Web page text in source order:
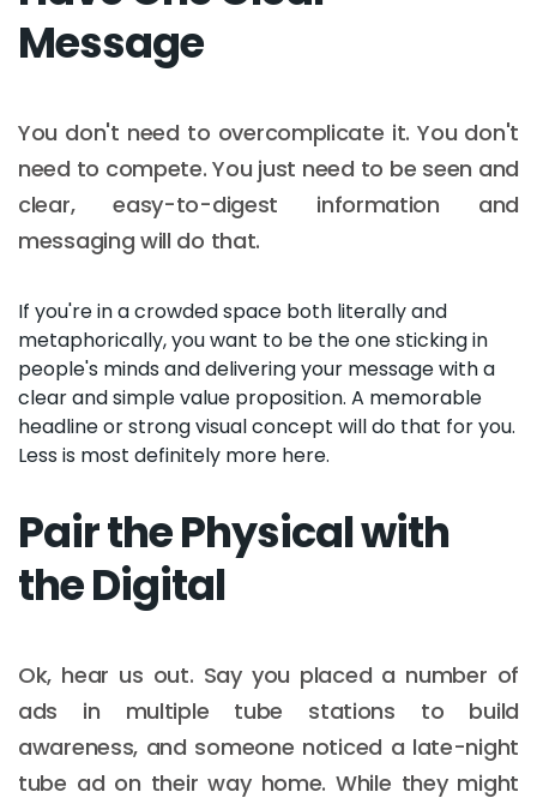
Message
You don't need to overcomplicate it. You don't
need to compete. You just need to be seen and
clear, easy-to-digest information and
messaging will do that.
If you're in a crowded space both literally and
metaphorically, you want to be the one sticking in
people's minds and delivering your message with a
clear and simple value proposition. A memorable
headline or strong visual concept will do that for you.
Less is most definitely more here.
Pair the Physical with
the Digital
Ok, hear us out. Say you placed a number of
ads in multiple tube stations to build
awareness, and someone noticed a late-night
tube ad on their way home. While they might